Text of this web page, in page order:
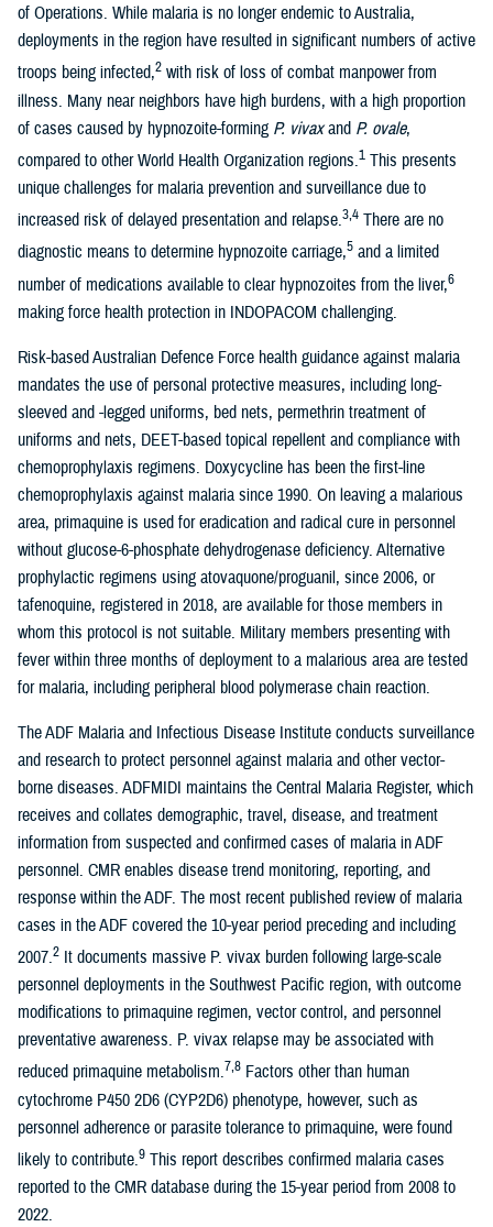
of Operations. While malaria is no longer endemic to Australia,
deployments in the region have resulted in significant numbers of active
troops being infected,2 with risk of loss of combat manpower from
illness. Many near neighbors have high burdens, with a high proportion
of cases caused by hypnozoite-forming P. vivaxand P. ovale,
compared to other World Health Organization regions.1 This presents
unique challenges for malaria prevention and surveillance due to
increased risk of delayed presentation and relapse.3,4 There are no
diagnostic means to determine hypnozoite carriage,5 and a limited
number of medications available to clear hypnozoites from the liver,6
making force health protection in INDOPACOM challenging.
Risk-based Australian Defence Force health guidance against malaria
mandates the use of personal protective measures, including long-
sleeved and -legged uniforms, bed nets, permethrin treatment of
uniforms and nets, DEET-based topical repellent and compliance with
chemoprophylaxis regimens. Doxycycline has been the first-line
chemoprophylaxis against malaria since 1990. On leaving a malarious
area, primaquine is used for eradication and radical cure in personnel
without glucose-6-phosphate dehydrogenase deficiency. Alternative
prophylactic regimens using atovaquone/proguanil, since 2006, or
tafenoquine, registered in 2018, are available for those members in
whom this protocol is not suitable. Military members presenting with
fever within three months of deployment to a malarious area are tested
for malaria, including peripheral blood polymerase chain reaction.
The ADF Malaria and Infectious Disease Institute conducts surveillance
and research to protect personnel against malaria and other vector-
borne diseases. ADFMIDI maintains the Central Malaria Register, which
receives and collates demographic, travel, disease, and treatment
information from suspected and confirmed cases of malaria in ADF
personnel. CMR enables disease trend monitoring, reporting, and
response within the ADF. The most recent published review of malaria
cases in the ADF covered the 10-year period preceding and including
2007.2 It documents massive P. vivax burden following large-scale
personnel deployments in the Southwest Pacific region, with outcome
modifications to primaquine regimen, vector control, and personnel
preventative awareness. P. vivax relapse may be associated with
reduced primaquine metabolism.7,8 Factors other than human
cytochrome P450 2D6 (CYP2D6) phenotype, however, such as
personnel adherence or parasite tolerance to primaquine, were found
likely to contribute.9 This report describes confirmed malaria cases
reported to the CMR database during the 15-year period from 2008 to
2022.